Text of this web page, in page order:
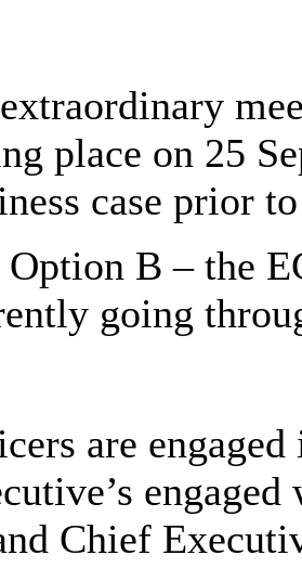
place on 25
case prior
Option B – the
going
are
Chief